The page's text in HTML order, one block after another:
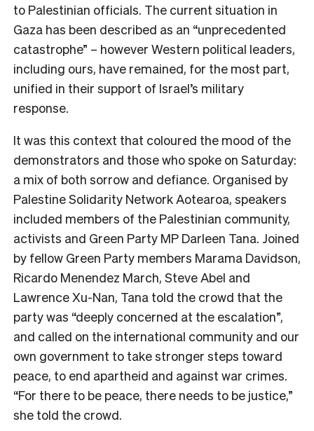
to Palestinian officials. The current situation in
Gaza has been described as an “unprecedented
catastrophe” – however Western political leaders,
including ours, have remained, for the most part,
unified in their support of Israel’s military
response.
It was this context that coloured the mood of the
demonstrators and those who spoke on Saturday:
a mix of both sorrow and defiance. Organised by
Palestine Solidarity Network Aotearoa, speakers
included members of the Palestinian community,
activists and Green Party MP Darleen Tana. Joined
by fellow Green Party members Marama Davidson,
Ricardo Menendez March, Steve Abel and
Lawrence Xu-Nan, Tana told the crowd that the
party was “deeply concerned at the escalation”,
and called on the international community and our
own government to take stronger steps toward
peace, to end apartheid and against war crimes.
“For there to be peace, there needs to be justice,”
she told the crowd.